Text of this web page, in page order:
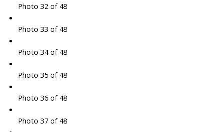
Photo 32 of 48
Photo 33 of 48
Photo 34 of 48
Photo 35 of 48
Photo 36 of 48
Photo 37 of 48